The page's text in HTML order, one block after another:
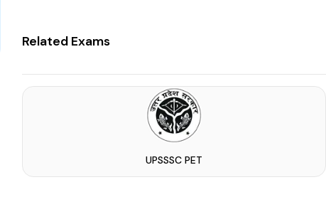
Related Exams
UPSSSC PET